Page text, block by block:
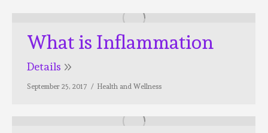
What is Inflammation
Details
September 25, 2017 Health and Wellness